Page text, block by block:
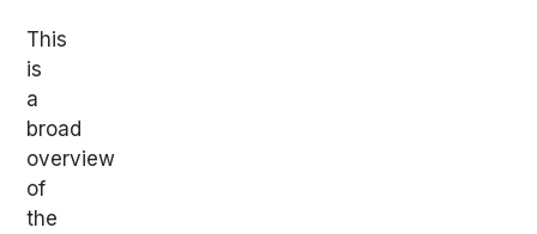
This
is
a
broad
overview
of
the